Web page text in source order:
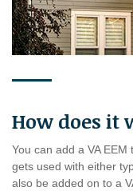
How does it
You can add a VA
gets used with either
also be added on to a